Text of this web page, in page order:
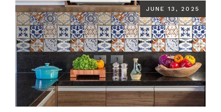
JUNE 13, 2025